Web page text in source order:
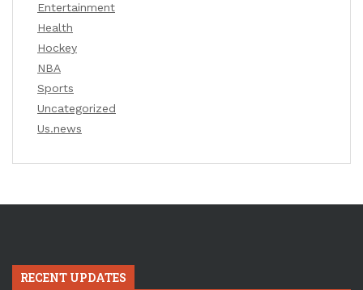
Entertainment
Health
Hockey
NBA
Sports
Uncategorized
Us.news
RECENT UPDATES